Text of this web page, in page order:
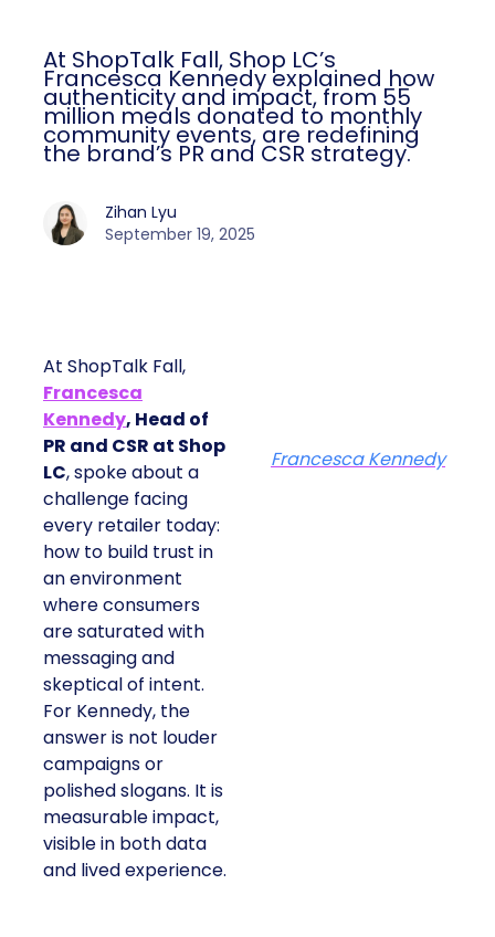
At ShopTalk Fall, Shop LC’s
Francesca Kennedy explained how
authenticity and impact, from 55
million meals donated to monthly
community events, are redefining
the brand’s PR and CSR strategy.
Zihan Lyu
September 19, 2025
At ShopTalk Fall,
Francesca
Kennedy, Head of
PR and CSR at Shop
LC, spoke about a
challenge facing
every retailer today:
how to build trust in
an environment
where consumers
are saturated with
messaging and
skeptical of intent.
For Kennedy, the
answer is not louder
campaigns or
polished slogans. It is
measurable impact,
visible in both data
and lived experience.
Francesca Kennedy